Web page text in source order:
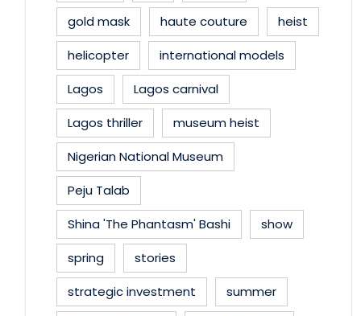
gold mask
haute couture
heist
helicopter
international models
Lagos
Lagos carnival
Lagos thriller
museum heist
Nigerian National Museum
Peju Talab
Shina 'The Phantasm' Bashi
show
spring
stories
strategic investment
summer